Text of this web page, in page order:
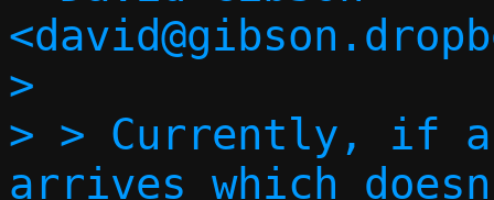
>
> > Currently, if a
arrives which